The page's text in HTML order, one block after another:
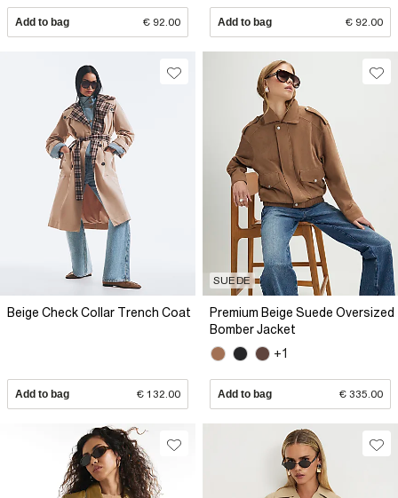
Add to bag € 92.00 Add to bag € 92.00
Beige Check Collar Trench Coat
Add to bag € 132.00
SUEDE
Premium Beige Suede Oversized
Bomber Jacket
+1
Add to bag € 335.00